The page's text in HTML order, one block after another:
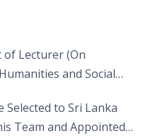
of Lecturer (On
and Social
Selected to Sri Lanka
Team and Appointed